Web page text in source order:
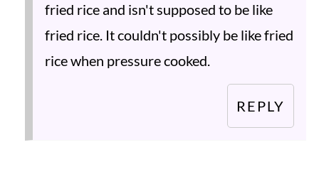
fried rice and isn't supposed to be like
fried rice. It couldn't possibly be like fried
rice when pressure cooked.
REPLY